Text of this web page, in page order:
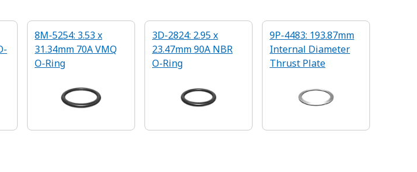
8M-5254: 3.53 x
31.34mm 70A VMQ
O-Ring
3D-2824: 2.95 x
23.47mm 90A NBR
O-Ring
9P-4483: 193.87mm
Internal Diameter
Thrust Plate